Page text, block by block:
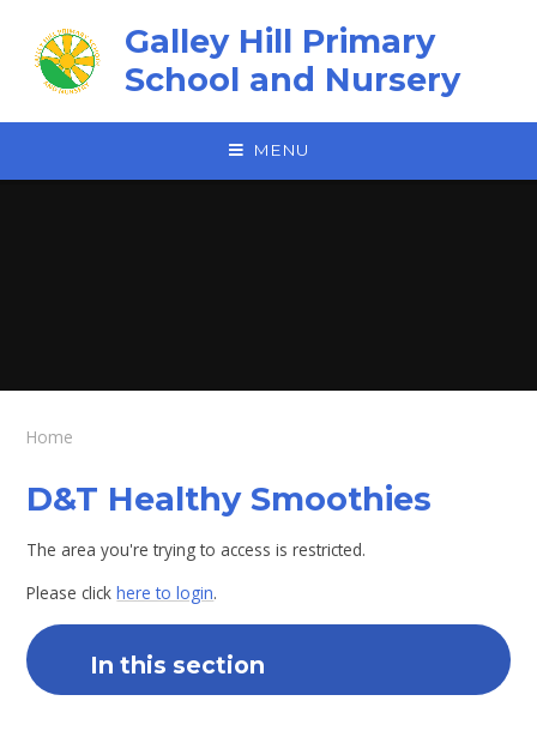
Galley Hill Primary
School and Nursery
MENU
Home
D&T Healthy Smoothies
The area you're trying to access is restricted.
Please clickhere to login.
In this section